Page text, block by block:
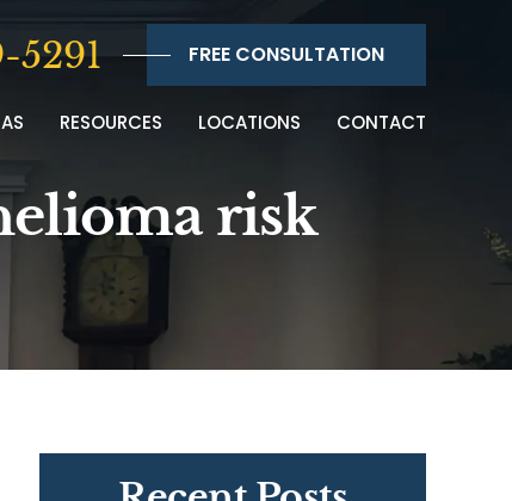
5291 FREE CONSULTATION
RESOURCES LOCATIONS CONTACT
risk